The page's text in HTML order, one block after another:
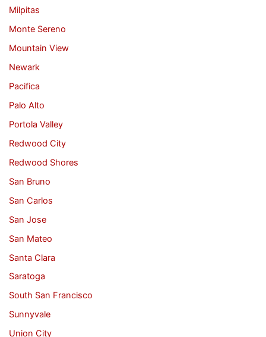
Milpitas
Monte Sereno
Mountain View
Newark
Pacifica
Palo Alto
Portola Valley
Redwood City
Redwood Shores
San Bruno
San Carlos
San Jose
San Mateo
Santa Clara
Saratoga
South San Francisco
Sunnyvale
Union City